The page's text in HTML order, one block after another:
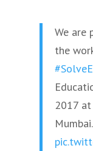
We are
the
2017 at
Mumbai.